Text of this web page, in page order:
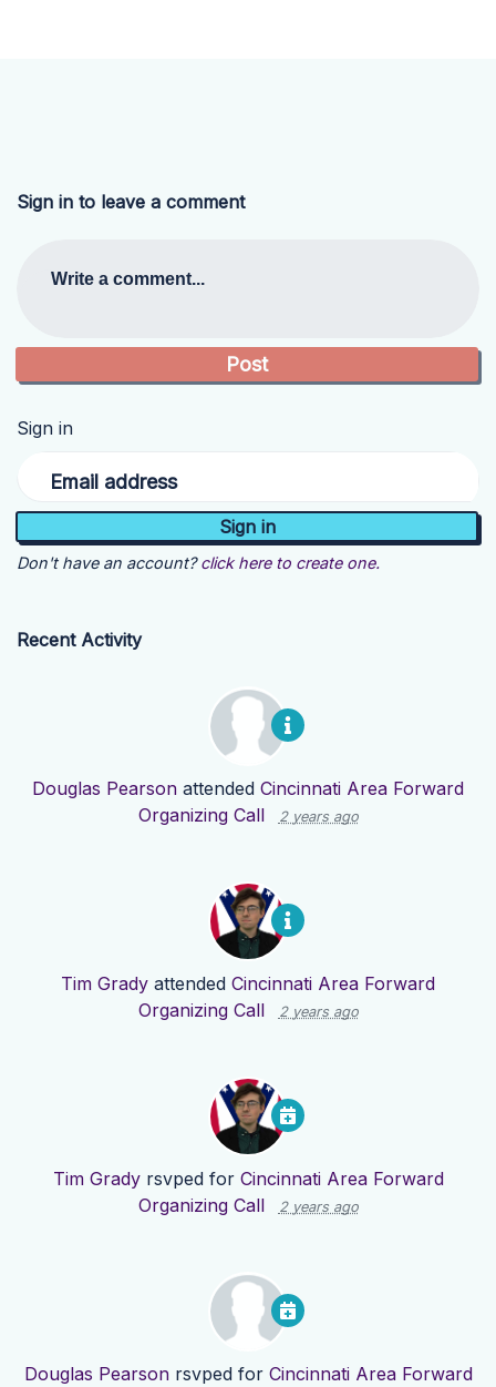
Sign in to leave a comment
Write a comment...
Sign in
Email address
Don't have an account? click here to create one.
Recent Activity
Douglas Pearson attended Cincinnati Area Forward
Organizing Call
2 years ago
Tim Grady attended Cincinnati Area Forward
Organizing Call
2 years ago
Tim Gradyrsvped for Cincinnati Area Forward
Organizing Call
2 years ago
Douglas Pearsonrsvped for Cincinnati Area Forward